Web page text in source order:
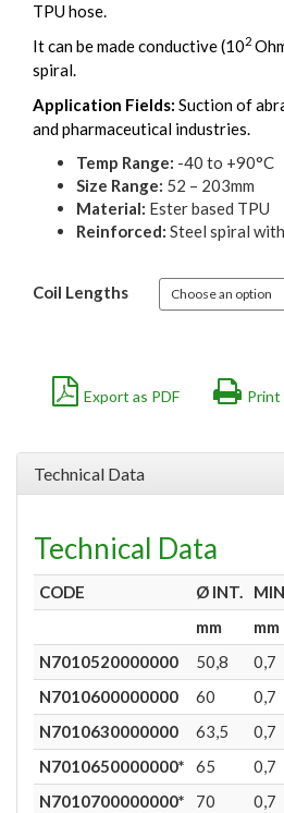
TPU hose.
It can be made conductive (102
spiral.
Application Fields: Suction of
and pharmaceutical industries.
Temp Range: -40 to +90°C
Size Range: 52 – 203mm
Material: Ester based TPU
Reinforced: Steel spiral
Coil Lengths
Export as PDF Print
Technical Data
Technical Data
CODE Ø INT.
mm
mm
N7010520000000
50,8 0,7
N7010600000000
60 0,7
N7010630000000
63,5 0,7
N7010650000000*
65 0,7
N7010700000000*
70 0,7